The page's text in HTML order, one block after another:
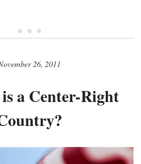
• • •
26, 2011
a Center-Right